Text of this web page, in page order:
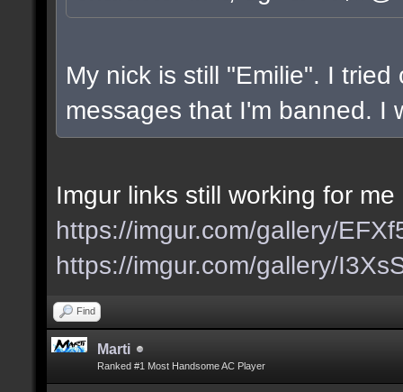
My nick is still "Emilie". I
messages that I'm banned. I
Imgur links still working for me
https://imgur.com/gallery/
https://imgur.com/gallery/
Find
Marti
Ranked #1 Most Handsome AC Player